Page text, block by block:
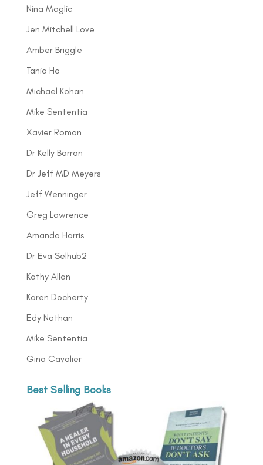
Nina Maglic
Jen Mitchell Love
Amber Briggle
Tania Ho
Michael Kohan
Mike Sententia
Xavier Roman
Dr Kelly Barron
Dr Jeff MD Meyers
Jeff Wenninger
Greg Lawrence
Amanda Harris
Dr Eva Selhub2
Kathy Allan
Karen Docherty
Edy Nathan
Mike Sententia
Gina Cavalier
Best Selling Books